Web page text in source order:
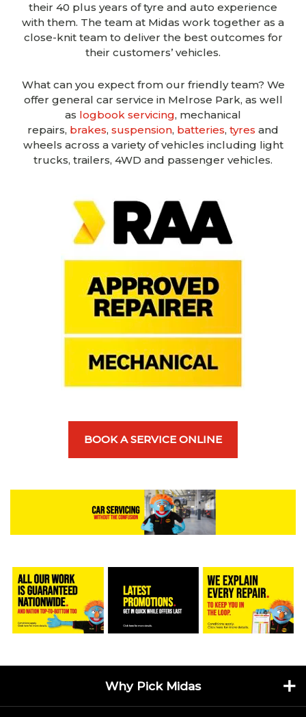
their 40 plus years of tyre and auto experience
with them. The team at Midas work together as a
close-knitteam to deliver the best outcomes for
their customers’ vehicles.
What can you expect from our friendly team? We
offer general car service in Melrose Park, as well
as logbook servicing, mechanical
repairs, brakes, suspension, batteries, tyres and
wheels across a variety of vehicles including light
trucks, trailers, 4WD and passenger vehicles.
BOOK A SERVICE ONLINE
Why Pick Midas